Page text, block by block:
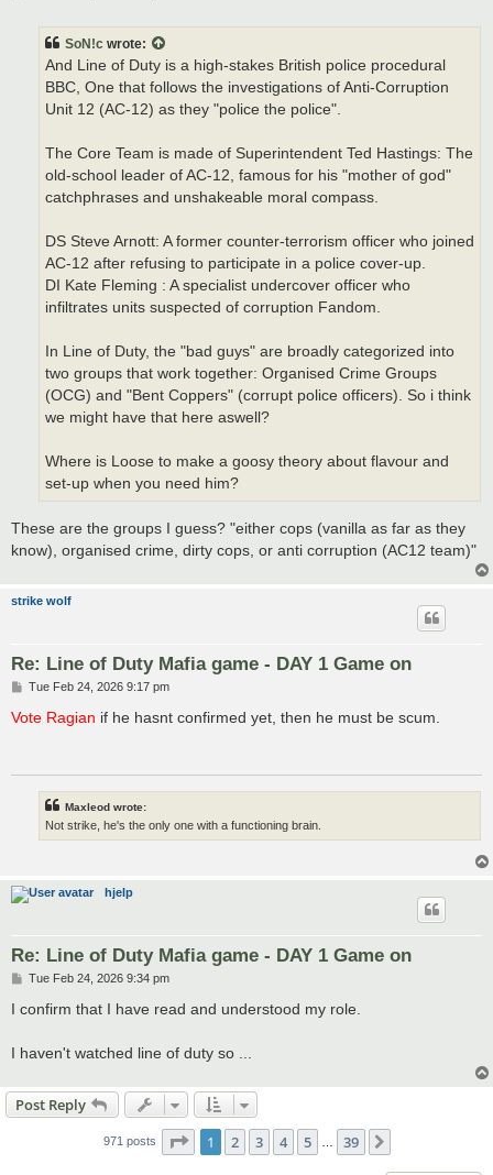
SoN!c wrote:
And Line of Duty is a high-stakes British police procedural
BBC, One that follows the investigations of Anti-Corruption
Unit 12 (AC-12) as they "police the police".
The Core Team is made of Superintendent Ted Hastings: The
old-school leader of AC-12, famous for his "mother of god"
catchphrases and unshakeable moral compass.
DS Steve Arnott: A former counter-terrorism officer who joined
AC-12 after refusing to participate in a police cover-up.
DI Kate Fleming : A specialist undercover officer who
infiltrates units suspected of corruption Fandom.
In Line of Duty, the "bad guys" are broadly categorized into
two groups that work together: Organised Crime Groups
(OCG) and "Bent Coppers" (corrupt police officers). So i think
we might have that here aswell?
Where is Loose to make a goosy theory about flavour and
set-up when you need him?
These are the groups I guess? "either cops (vanilla as far as they
know), organised crime, dirty cops, or anti corruption (AC12 team)"
strike wolf
Re: Line of Duty Mafia game - DAY 1 Game on
P
s
Tue Feb 24, 2026 9:17 pm
Vote Ragian if he hasnt confirmed yet, then he must be scum.
Maxleod wrote:
Not strike, he's the only one with a functioning brain.
hjelp
Re: Line of Duty Mafia game - DAY 1 Game on
P
s
Tue Feb 24, 2026 9:34 pm
I confirm that I have read and understood my role.
I haven't watched line of duty so ...
Post Reply
971 posts Page 1of 39
1 2 3 4 5 39